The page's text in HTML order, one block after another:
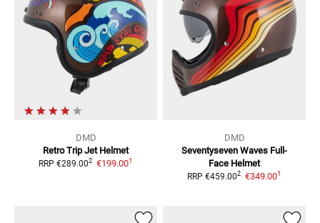
DMD
Retro Trip Jet Helmet
RRP €289.002 €199.001
DMD
Seventyseven Waves Full-
Face Helmet
RRP €459.002 €349.001